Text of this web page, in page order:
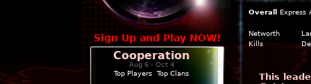
Sign Up and Play NOW!
Cooperation
Aug 6 - Oct 4
Top Players
Top Clans
Overall Express
Networth
Kills
This